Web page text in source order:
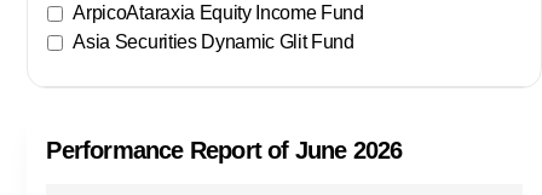
ArpicoAtaraxia Equity Income Fund
Asia Securities Dynamic Glit Fund
Performance Report of June 2026